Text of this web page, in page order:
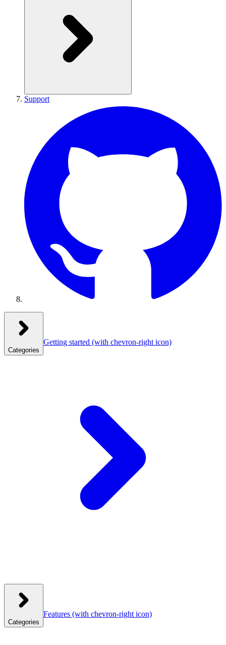
Support
Categories
Getting started (with chevron-right icon)
Categories
Features (with chevron-right icon)